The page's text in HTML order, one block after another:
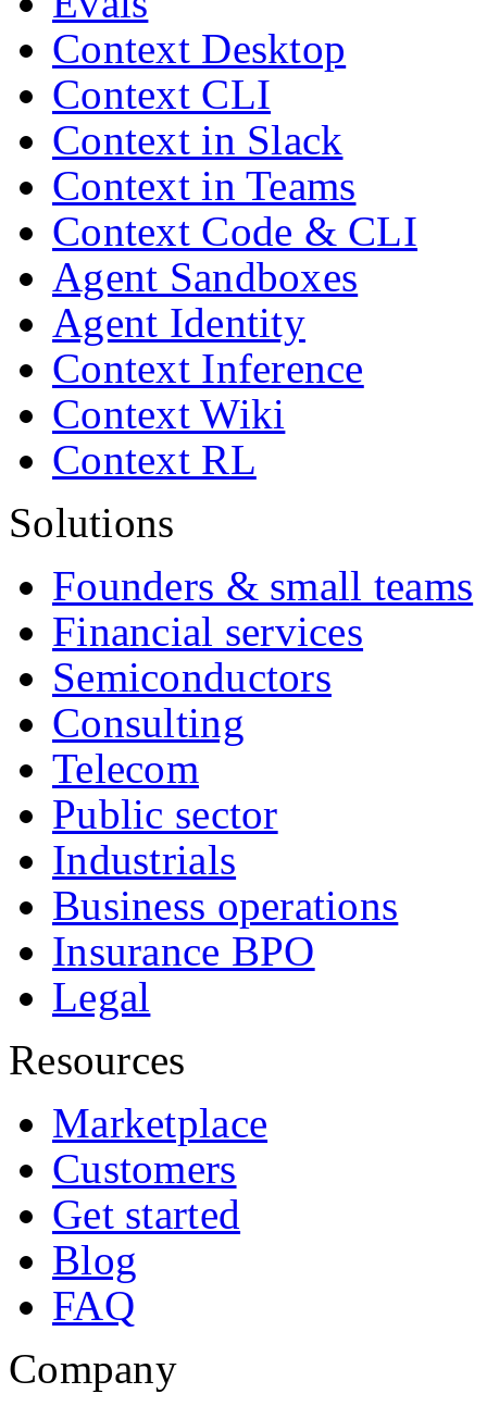
Context Desktop
Context CLI
Context in Slack
Context in Teams
Context Code & CLI
Agent Sandboxes
Agent Identity
Context Inference
Context Wiki
Context RL
Solutions
Founders & small teams
Financial services
Semiconductors
Consulting
Telecom
Public sector
Industrials
Business operations
Insurance BPO
Legal
Resources
Marketplace
Customers
Get started
Blog
FAQ
Company